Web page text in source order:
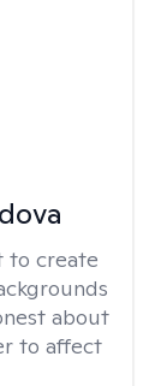
to create
about
to affect